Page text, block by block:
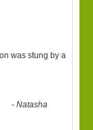
was stung by a
-Natasha